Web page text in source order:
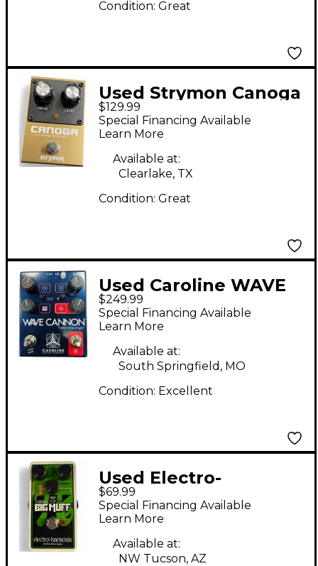
Condition: Great
Used Strymon Canoga
Vintage Silicon Effect
Pedal
$129.99
Special Financing Available
Learn More
Available at:
Clearlake, TX
Condition: Great
Used Caroline WAVE
CANNON Effect Pedal
$249.99
Special Financing Available
Learn More
Available at:
South Springfield, MO
Condition: Excellent
Used Electro-
Harmonix DUAL OP
AMP BIG MUFF 2
Effect Pedal
$69.99
Special Financing Available
Learn More
Available at:
NW Tucson, AZ